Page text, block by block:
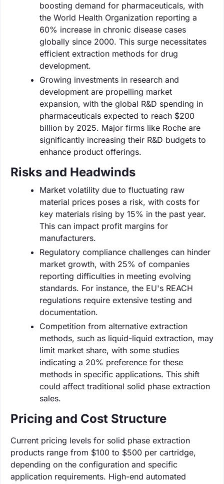
boosting demand for pharmaceuticals, with
the World Health Organization reporting a
60% increase in chronic disease cases
globally since 2000. This surge necessitates
efficient extraction methods for drug
development.
Growing investments in research and
development are propelling market
expansion, with the global R&D spending in
pharmaceuticals expected to reach $200
billion by 2025. Major firms like Roche are
significantly increasing their R&D budgets to
enhance product offerings.
Risks and Headwinds
Market volatility due to fluctuating raw
material prices poses a risk, with costs for
key materials rising by 15% in the past year.
This can impact profit margins for
manufacturers.
Regulatory compliance challenges can hinder
market growth, with 25% of companies
reporting difficulties in meeting evolving
standards. For instance, the EU's REACH
regulations require extensive testing and
documentation.
Competition from alternative extraction
methods, such as liquid-liquid extraction, may
limit market share, with some studies
indicating a 20% preference for these
methods in specific applications. This shift
could affect traditional solid phase extraction
sales.
Pricing and Cost Structure
Current pricing levels for solid phase extraction
products range from $100 to $500 per cartridge,
depending on the configuration and specific
application requirements. High-end automated